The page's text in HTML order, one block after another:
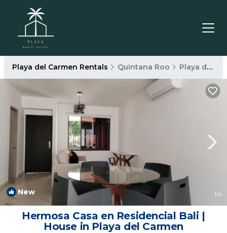
Playa del Carmen Rentals Quintana Roo Playa del Carmen
New 1/4
Hermosa Casa en Residencial Bali |
House in Playa del Carmen